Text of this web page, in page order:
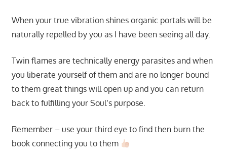
When your true vibration shines organic portals will be
naturally repelled by you as I have been seeing all day.
Twin flames are technically energy parasites and when
you liberate yourself of them and are no longer bound
to them great things will open up and you can return
back to fulfilling your Soul’s purpose.
Remember – use your third eye to find then burn the
book connecting you to them